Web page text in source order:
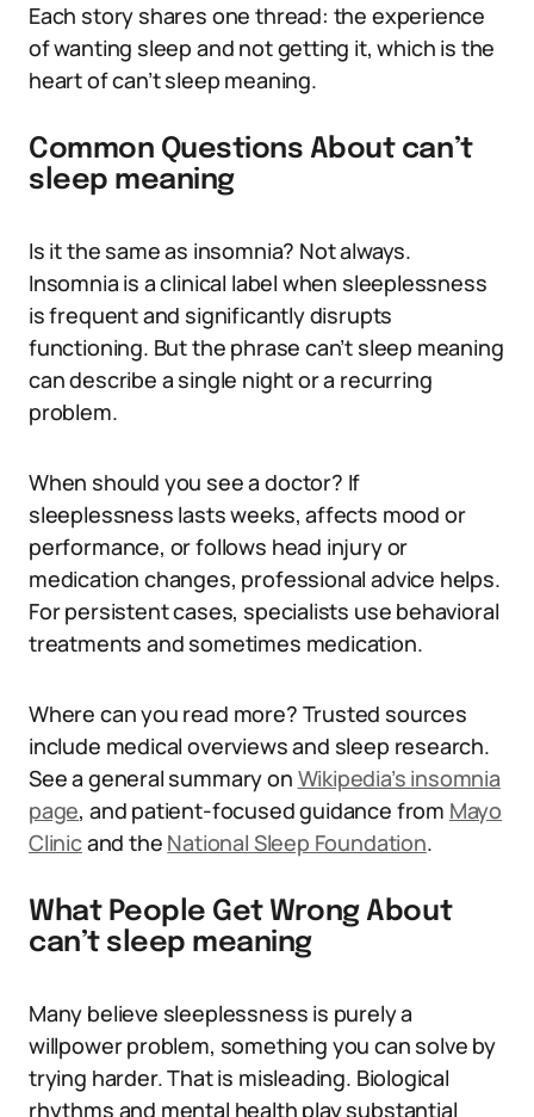
Each story shares one thread: the experience
of wanting sleep and not getting it, which is the
heart of can’t sleep meaning.
Common Questions About can’t
sleep meaning
Is it the same as insomnia? Not always.
Insomnia is a clinical label when sleeplessness
is frequent and significantly disrupts
functioning. But the phrase can’t sleep meaning
can describe a single night or a recurring
problem.
When should you see a doctor? If
sleeplessness lasts weeks, affects mood or
performance, or follows head injury or
medication changes, professional advice helps.
For persistent cases, specialists use behavioral
treatments and sometimes medication.
Where can you read more? Trusted sources
include medical overviews and sleep research.
See a general summary on Wikipedia’s insomnia
page, and patient-focused guidance from Mayo
Clinicand the National Sleep Foundation.
What People Get Wrong About
can’t sleep meaning
Many believe sleeplessness is purely a
willpower problem, something you can solve by
trying harder. That is misleading. Biological
rhythms and mental health play substantial